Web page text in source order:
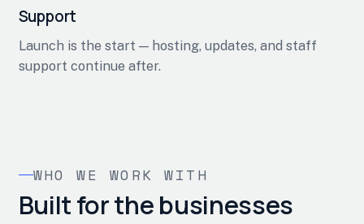
Support
Launch is the start — hosting, updates, and staff
support continue after.
WHO WE WORK WITH
Built for the businesses